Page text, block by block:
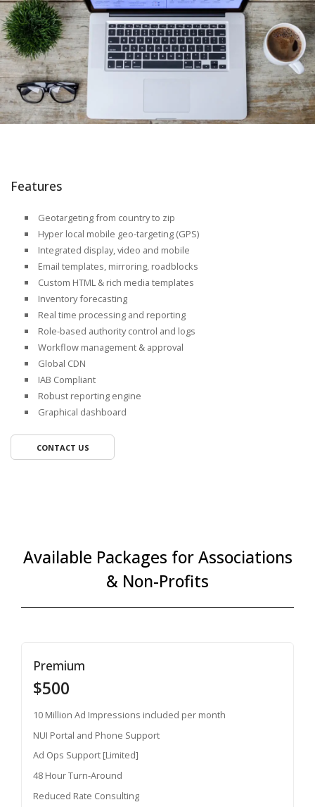
Features
Geotargeting from country to zip
Hyper local mobile geo-targeting (GPS)
Integrated display, video and mobile
Email templates, mirroring, roadblocks
Custom HTML & rich media templates
Inventory forecasting
Real time processing and reporting
Role-based authority control and logs
Workflow management & approval
Global CDN
IAB Compliant
Robust reporting engine
Graphical dashboard
CONTACT US
Available Packages for Associations
& Non-Profits
Premium
$500
10 Million Ad Impressions included per month
NUI Portal and Phone Support
Ad Ops Support [Limited]
48 Hour Turn-Around
Reduced Rate Consulting